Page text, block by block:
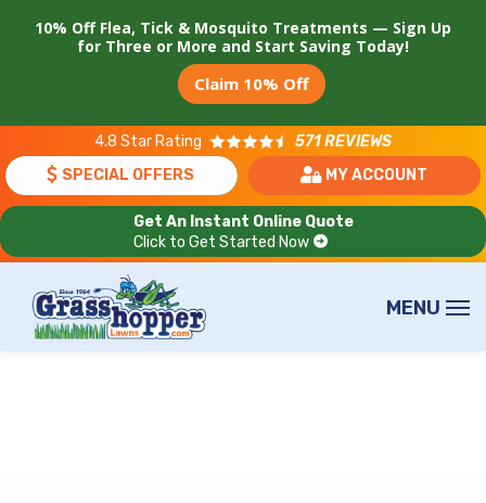
10% Off Flea, Tick & Mosquito Treatments — Sign Up
for Three or More and Start Saving Today!
Claim 10% Off
4.8 Star Rating
571 REVIEWS
SPECIAL OFFERS
MY ACCOUNT
Get An Instant Online Quote
Click to Get Started Now